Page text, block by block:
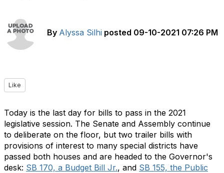
By Alyssa Silhi posted 09-10-2021 07:26 PM
Like
Today is the last day for bills to pass in the 2021
legislative session. The Senate and Assembly continue
to deliberate on the floor, but two trailer bills with
provisions of interest to many special districts have
passed both houses and are headed to the Governor's
desk: SB 170, a Budget Bill Jr., and SB 155, the Public